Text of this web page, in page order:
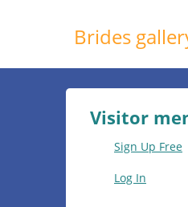
Brides
Visitor
Sign Up Free
Log In